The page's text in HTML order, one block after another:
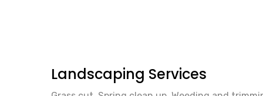
Landscaping Services